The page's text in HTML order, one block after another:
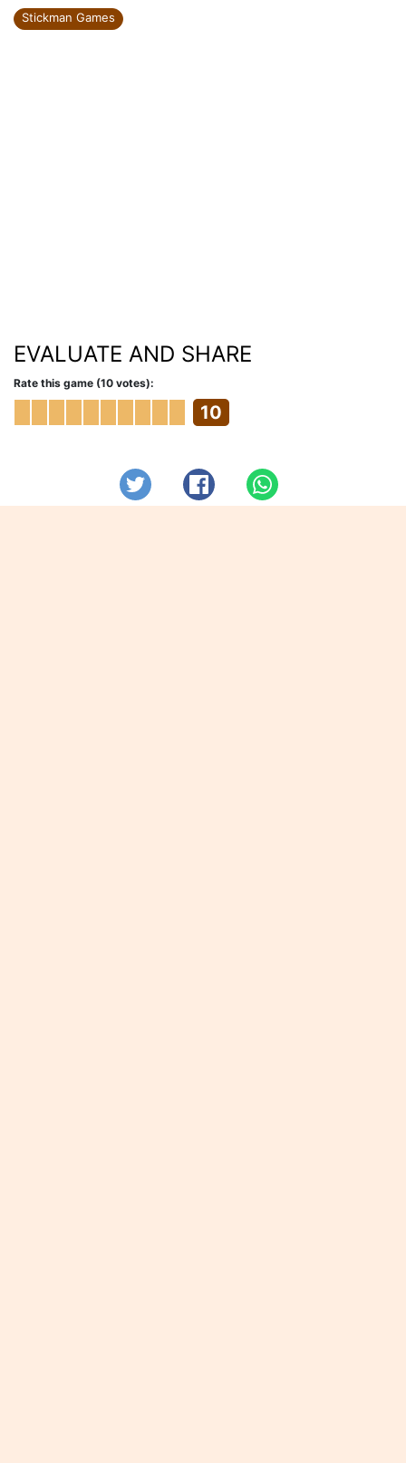
Stickman Games
EVALUATE AND SHARE
Rate this game (10 votes):
10